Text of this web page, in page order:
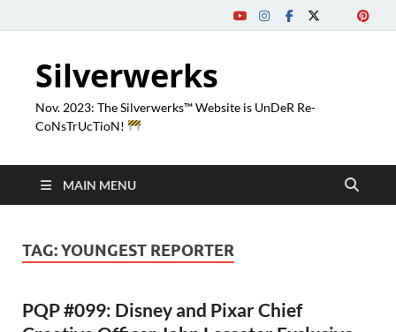
Silverwerks
Nov. 2023: The Silverwerks™ Website is UnDeR Re-
CoNsTrUcTioN!
MAIN MENU
TAG:YOUNGEST REPORTER
PQP #099: Disney and Pixar Chief